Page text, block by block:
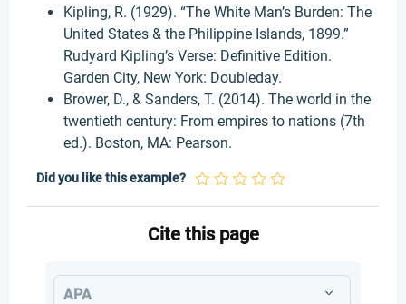
Kipling, R. (1929). “The White Man’s Burden: The
United States & the Philippine Islands, 1899.”
Rudyard Kipling’s Verse: Definitive Edition.
Garden City, New York: Doubleday.
Brower, D., & Sanders, T. (2014). The world in the
twentieth century: From empires to nations (7th
ed.). Boston, MA: Pearson.
Did you like this example?
Cite this page
APA